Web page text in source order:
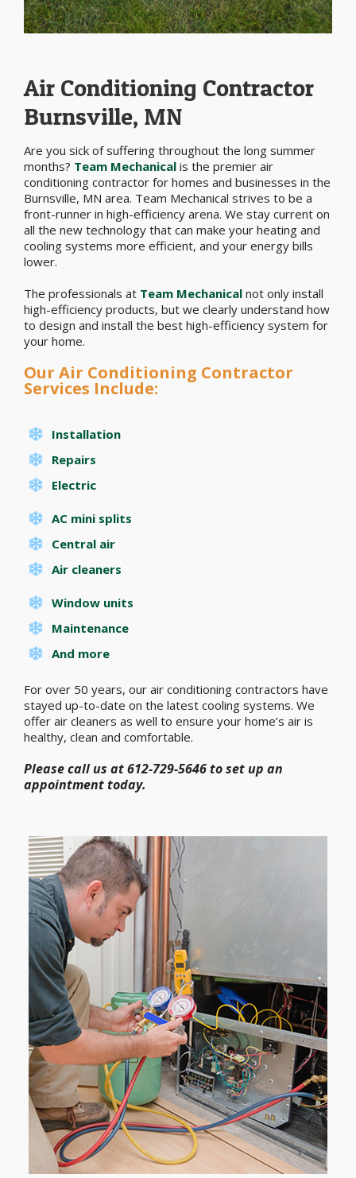
Air Conditioning Contractor
Burnsville, MN
Are you sick of suffering throughout the long summer
months? Team Mechanical is the premier air
conditioning contractor for homes and businesses in the
Burnsville, MN area. Team Mechanical strives to be a
front-runner in high-efficiency arena. We stay current on
all the new technology that can make your heating and
cooling systems more efficient, and your energy bills
lower.
The professionals at Team Mechanical not only install
high-efficiency products, but we clearly understand how
to design and install the best high-efficiency system for
your home.
Our Air Conditioning Contractor
Services Include:
Installation
Repairs
Electric
AC mini splits
Central air
Air cleaners
Window units
Maintenance
And more
For over 50 years, our air conditioning contractors have
stayed up-to-date on the latest cooling systems. We
offer air cleaners as well to ensure your home’s air is
healthy, clean and comfortable.
Please call us at 612-729-5646 to set up an
appointment today.